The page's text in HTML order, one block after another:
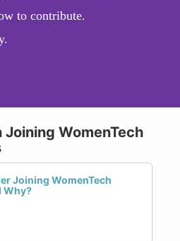
to contribute.
WomenTech
Joining WomenTech
Why?